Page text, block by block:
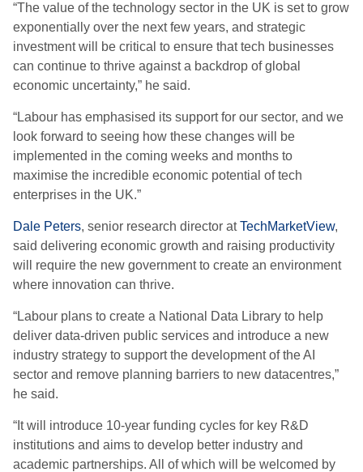
“The value of the technology sector in the UK is set to grow
exponentially over the next few years, and strategic
investment will be critical to ensure that tech businesses
can continue to thrive against a backdrop of global
economic uncertainty,” he said.
“Labour has emphasised its support for our sector, and we
look forward to seeing how these changes will be
implemented in the coming weeks and months to
maximise the incredible economic potential of tech
enterprises in the UK.”
Dale Peters, senior research director atTechMarketView,
said delivering economic growth and raising productivity
will require the new government to create an environment
where innovation can thrive.
“Labour plans to create a National Data Library to help
deliver data-driven public services and introduce a new
industry strategy to support the development of the AI
sector and remove planning barriers to new datacentres,”
he said.
“It will introduce 10-year funding cycles for key R&D
institutions and aims to develop better industry and
academic partnerships. All of which will be welcomed by